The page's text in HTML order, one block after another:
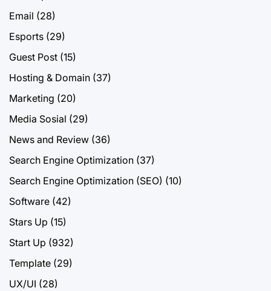
Email (28)
Esports (29)
Guest Post (15)
Hosting & Domain (37)
Marketing (20)
Media Sosial (29)
News and Review (36)
Search Engine Optimization (37)
Search Engine Optimization (SEO) (10)
Software (42)
Stars Up (15)
Start Up (932)
Template (29)
UX/UI (28)